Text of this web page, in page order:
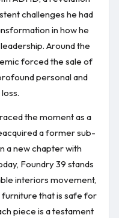
challenges he had
in how he
Around the
forced the sale of
personal and
the moment as a
a former sub-
a new chapter with
Foundry 39 stands
interiors movement,
that is safe for
piece is a testament